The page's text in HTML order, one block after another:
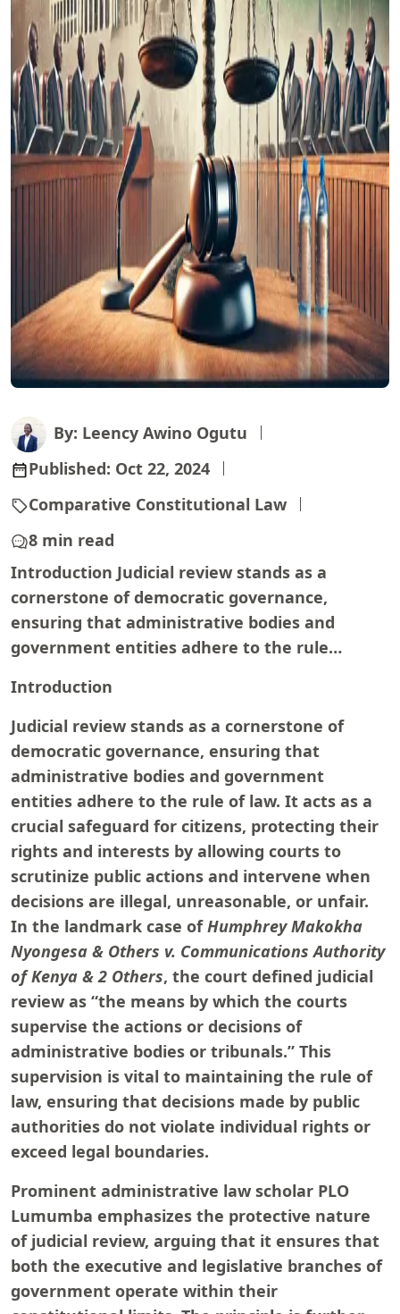
By: Leency Awino Ogutu
Published: Oct 22, 2024
Comparative Constitutional Law
8 min read
Introduction Judicial review stands as a
cornerstone of democratic governance,
ensuring that administrative bodies and
government entities adhere to the rule…
Introduction
Judicial review stands as a cornerstone of
democratic governance, ensuring that
administrative bodies and government
entities adhere to the rule of law. It acts as a
crucial safeguard for citizens, protecting their
rights and interests by allowing courts to
scrutinize public actions and intervene when
decisions are illegal, unreasonable, or unfair.
In the landmark case ofHumphrey Makokha
Nyongesa & Others v. Communications Authority
of Kenya & 2 Others, the court defined judicial
review as “the means by which the courts
supervise the actions or decisions of
administrative bodies or tribunals.” This
supervision is vital to maintaining the rule of
law, ensuring that decisions made by public
authorities do not violate individual rights or
exceed legal boundaries.
Prominent administrative law scholar PLO
Lumumba emphasizes the protective nature
of judicial review, arguing that it ensures that
both the executive and legislative branches of
government operate within their